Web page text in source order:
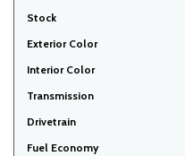
Stock
Exterior Color
Interior Color
Transmission
Drivetrain
Fuel Economy